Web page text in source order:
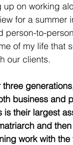
up on working
for a summer
person-to-
of my life that
our clients.
business and
their largest
and
work with